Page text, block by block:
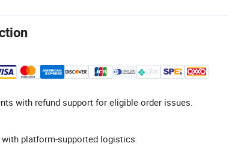
with refund support for eligible order issues.
platform-supported logistics.